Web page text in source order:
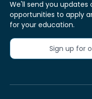
We'll send you
opportunities to apply
for your education.
Sign up for